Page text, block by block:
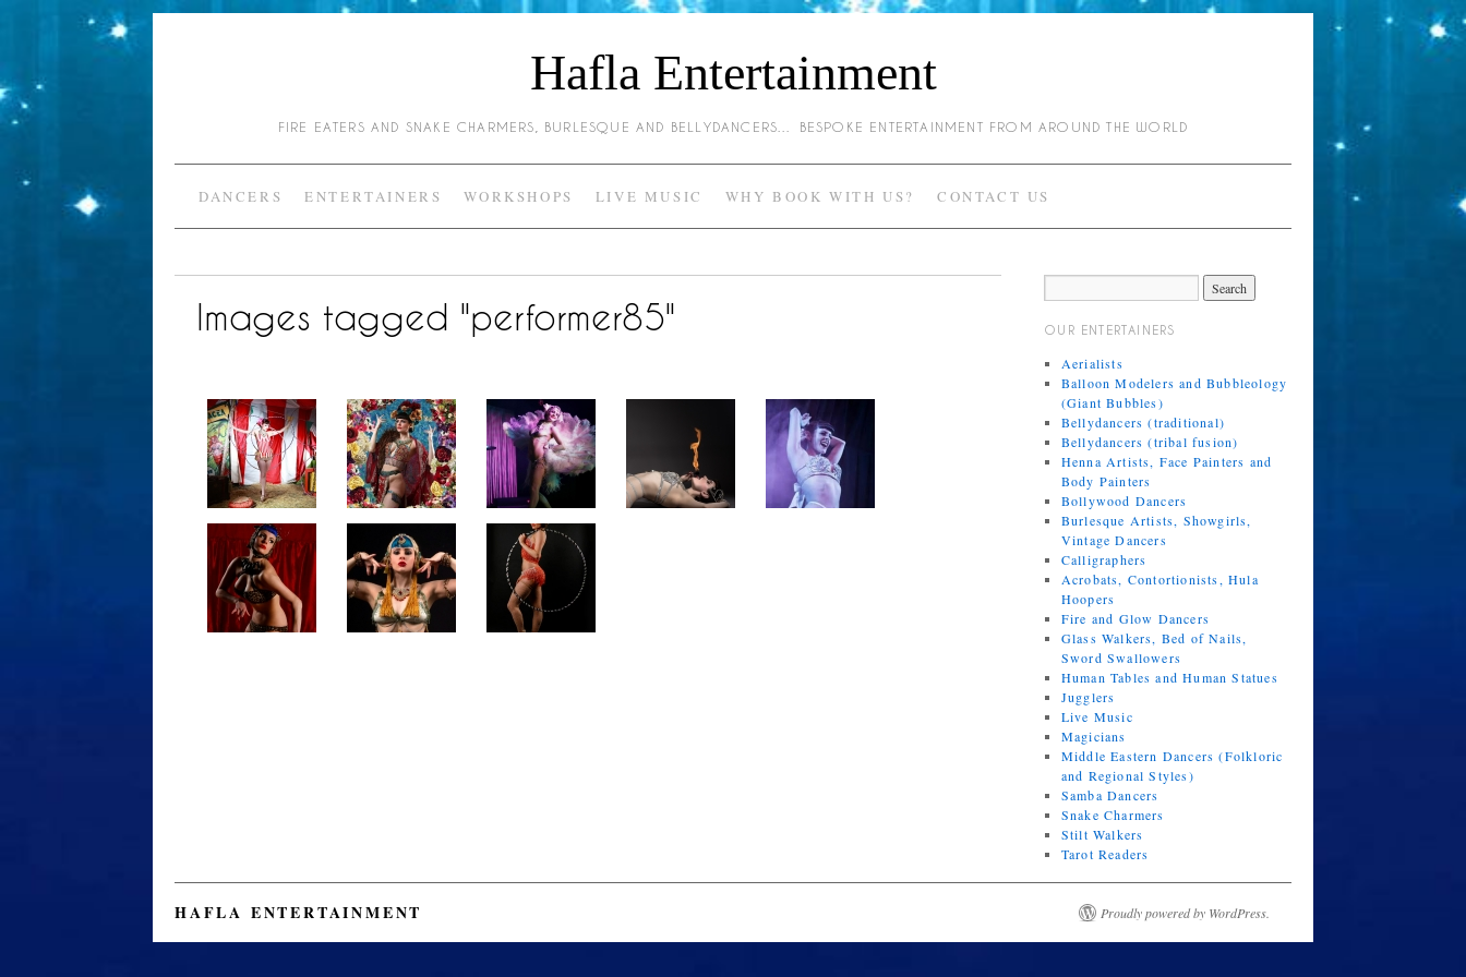
Hafla Entertainment
FIRE EATERS AND SNAKE CHARMERS, BURLESQUE AND BELLYDANCERS… BESPOKE ENTERTAINMENT FROM AROUND THE WORLD
DANCERS ENTERTAINERS WORKSHOPS LIVE MUSIC WHY BOOK WITH US? CONTACT US
Images tagged "performer85" OUR ENTERTAINERS
Aerialists
Balloon Modelers and Bubbleology
(Giant Bubbles)
Bellydancers (traditional)
Bellydancers (tribal fusion)
Henna Artists, Face Painters and
Body Painters
Bollywood Dancers
Burlesque Artists, Showgirls,
Vintage Dancers
Calligraphers
Acrobats, Contortionists, Hula
Hoopers
Fire and Glow Dancers
Glass Walkers, Bed of Nails,
Sword Swallowers
Human Tables and Human Statues
Jugglers
Live Music
Magicians
Middle Eastern Dancers (Folkloric
and Regional Styles)
Samba Dancers
Snake Charmers
Stilt Walkers
Tarot Readers
HAFLA ENTERTAINMENT Proudly powered by WordPress.